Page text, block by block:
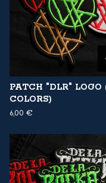
PATCH "DLR" LOGO
COLORS)
6,00 €